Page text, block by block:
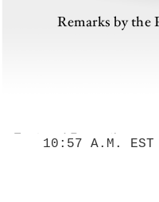
Remarks by the
10:57 A.M. EST